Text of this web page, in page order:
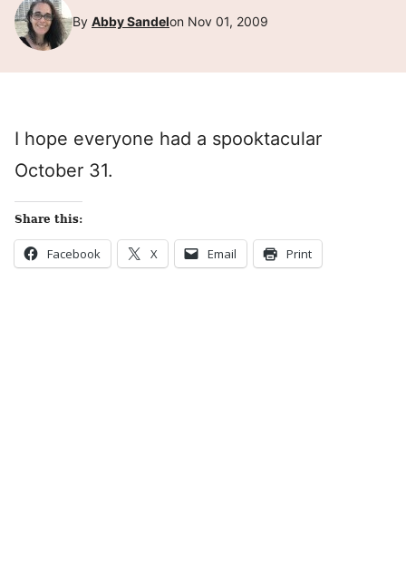
By Abby Sandelon Nov 01, 2009
I hope everyone had a spooktacular
October 31.
Share this:
Facebook X Email Print